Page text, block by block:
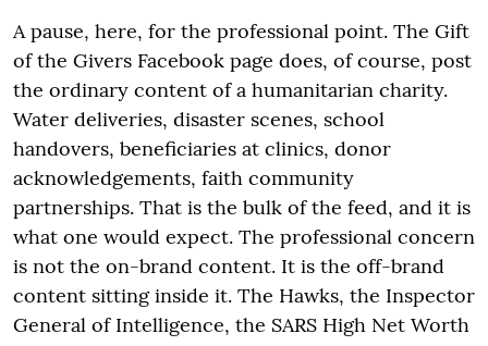
A pause, here, for the professional point. The Gift
of the Givers Facebook page does, of course, post
the ordinary content of a humanitarian charity.
Water deliveries, disaster scenes, school
handovers, beneficiaries at clinics, donor
acknowledgements, faith community
partnerships. That is the bulk of the feed, and it is
what one would expect. The professional concern
is not the on-brand content. It is the off-brand
content sitting inside it. The Hawks, the Inspector
General of Intelligence, the SARS High Net Worth